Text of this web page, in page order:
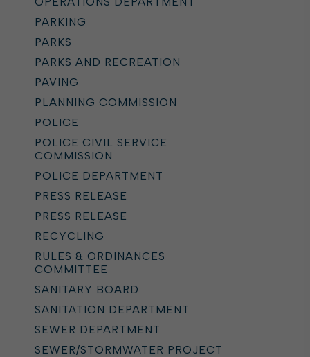
PARKING
PARKS
PARKS AND RECREATION
PAVING
PLANNING COMMISSION
POLICE
POLICE CIVIL SERVICE
COMMISSION
POLICE DEPARTMENT
PRESS RELEASE
PRESS RELEASE
RECYCLING
RULES & ORDINANCES
COMMITTEE
SANITARY BOARD
SANITATION DEPARTMENT
SEWER DEPARTMENT
SEWER/STORMWATER PROJECT